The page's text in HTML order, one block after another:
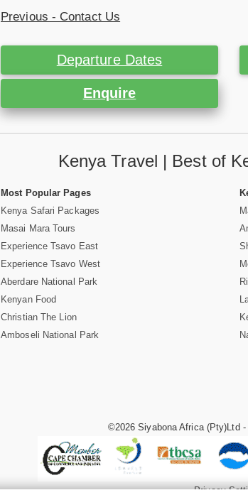
Previous - Contact Us
Departure Dates
Enquire
Kenya Travel | Best of
Most Popular Pages
Kenya Safari Packages
Masai Mara Tours
Experience Tsavo East
Experience Tsavo West
Aberdare National Park
Kenyan Food
Christian The Lion
Amboseli National Park
©2026 Siyabona Africa (Pty)Ltd -
Privacy